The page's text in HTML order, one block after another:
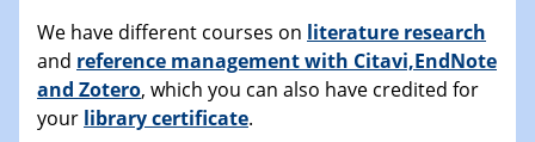
We have different courses on literature research
and reference management with Citavi,EndNote
and Zotero, which you can also have credited for
your library certificate.